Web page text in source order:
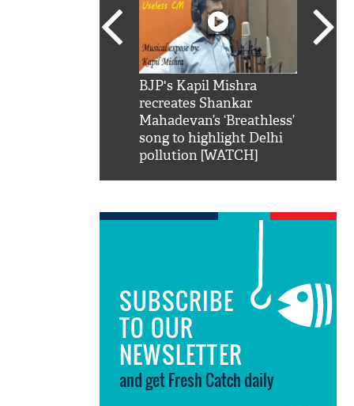
BJP's Kapil Mishra
recreates Shankar
Mahadevan’s ‘Breathless’
song to highlight Delhi
pollution [WATCH]
SUBSCRIBE
TO OUR
NEWSLETTER
and get Fresh Catch daily